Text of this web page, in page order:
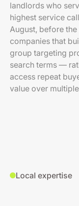
landlords who
highest service
August, before
companies that
group targeting
search terms —
access repeat
value over
Local expertise